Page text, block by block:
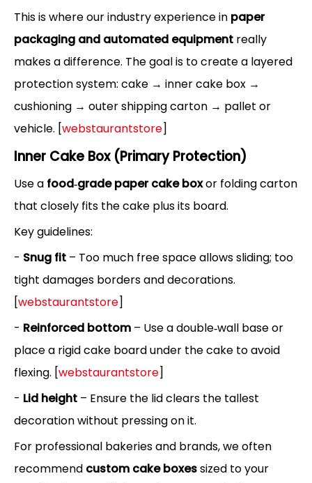
This is where our industry experience in paper
packaging and automated equipment really
makes a difference. The goal is to create a layered
protection system: cake → inner cake box →
cushioning → outer shipping carton → pallet or
vehicle. [webstaurantstore]
Inner Cake Box (Primary Protection)
Use a food‑grade paper cake boxor folding carton
that closely fits the cake plus its board.
Key guidelines:
- Snug fit – Too much free space allows sliding; too
tight damages borders and decorations.
[webstaurantstore]
- Reinforced bottom – Use a double‑wall base or
place a rigid cake board under the cake to avoid
flexing. [webstaurantstore]
- Lid height – Ensure the lid clears the tallest
decoration without pressing on it.
For professional bakeries and brands, we often
recommend custom cake boxessized to your